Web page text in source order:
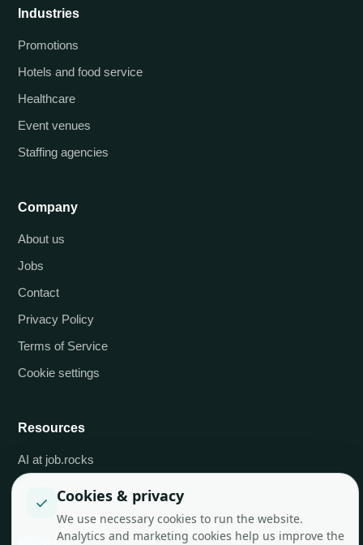
Industries
Promotions
Hotels and food service
Healthcare
Event venues
Staffing agencies
Company
About us
Jobs
Contact
Privacy Policy
Terms of Service
Cookie settings
Resources
AI at job.rocks
✓ Cookies & privacy
We use necessary cookies to run the website.
Analytics and marketing cookies help us improve the